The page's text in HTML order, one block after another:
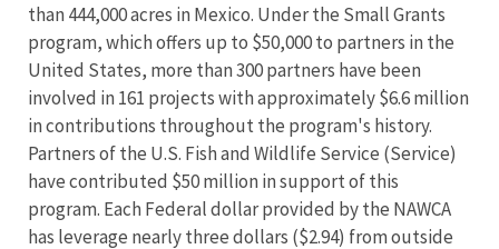
than 444,000 acres in Mexico. Under the Small Grants
program, which offers up to $50,000 to partners in the
United States, more than 300 partners have been
involved in 161 projects with approximately $6.6 million
in contributions throughout the program's history.
Partners of the U.S. Fish and Wildlife Service (Service)
have contributed $50 million in support of this
program. Each Federal dollar provided by the NAWCA
has leverage nearly three dollars ($2.94) from outside